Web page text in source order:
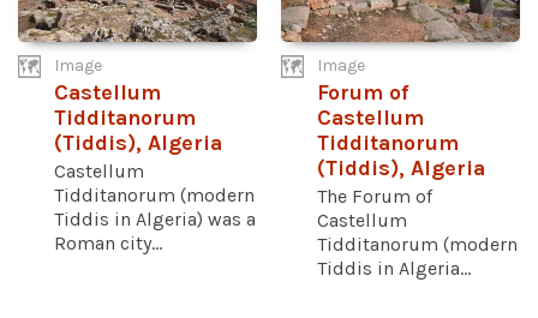
Image
Castellum
Tidditanorum
(Tiddis), Algeria
Castellum
Tidditanorum (modern
Tiddis in Algeria) was a
Roman city...
Image
Forum of
Castellum
Tidditanorum
(Tiddis), Algeria
The Forum of
Castellum
Tidditanorum (modern
Tiddis in Algeria...